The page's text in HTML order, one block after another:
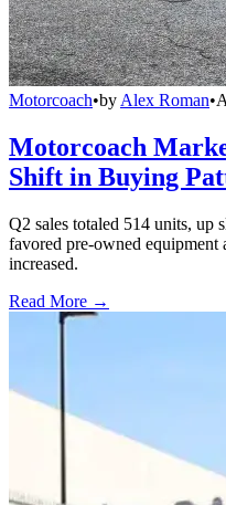
Motorcoach•by Alex Roman•
Motorcoach
Shift in Buying
Q2 sales totaled 514 units, up
favored pre-owned equipment
increased.
Read More →